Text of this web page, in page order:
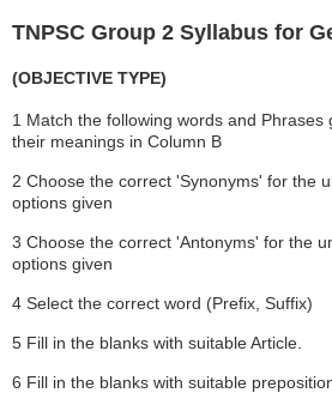
TNPSC Group 2 Syllabus for
(OBJECTIVE TYPE)
1 Match the following words and Phrases
their meanings in Column B
2 Choose the correct 'Synonyms' for the
options given
3 Choose the correct 'Antonyms' for the
options given
4 Select the correct word (Prefix, Suffix)
5 Fill in the blanks with suitable Article.
6 Fill in the blanks with suitable